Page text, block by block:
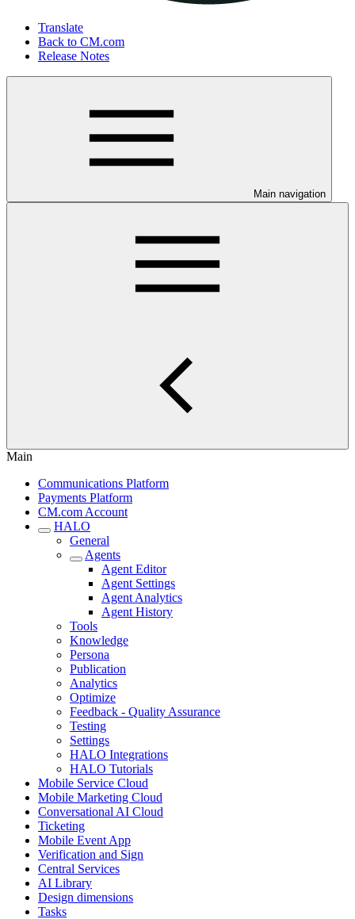
Translate
Back to CM.com
Release Notes
Main navigation
Main
Communications Platform
Payments Platform
CM.com Account
HALO
General
Agents
Agent Editor
Agent Settings
Agent Analytics
Agent History
Tools
Knowledge
Persona
Publication
Analytics
Optimize
Feedback - Quality Assurance
Testing
Settings
HALO Integrations
HALO Tutorials
Mobile Service Cloud
Mobile Marketing Cloud
Conversational AI Cloud
Ticketing
Mobile Event App
Verification and Sign
Central Services
AI Library
Design dimensions
Tasks